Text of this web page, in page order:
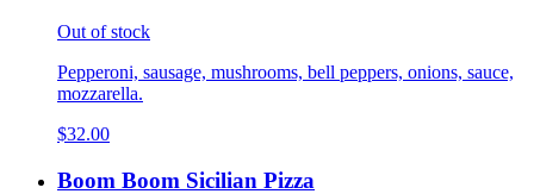
Out of stock
Pepperoni, sausage, mushrooms, bell peppers, onions, sauce,
mozzarella.
$32.00
Boom Boom Sicilian Pizza